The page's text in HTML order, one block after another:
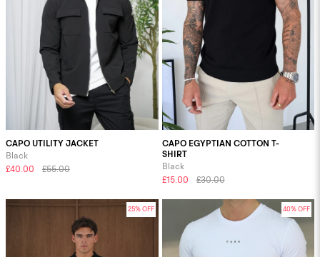
CAPO UTILITY JACKET
Black
£40.00
£55.00
CAPO EGYPTIAN COTTON T-
SHIRT
Black
£15.00
£30.00
25% OFF 40% OFF